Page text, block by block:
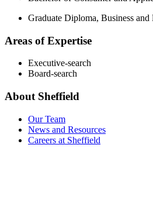
Graduate Diploma, Business
Areas of Expertise
Executive-search
Board-search
About Sheffield
Our Team
News and Resources
Careers at Sheffield